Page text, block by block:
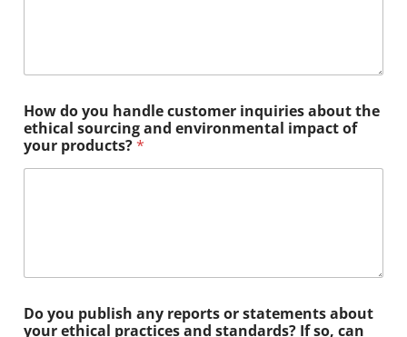
How do you handle customer inquiries about the
ethical sourcing and environmental impact of
your products?*
Do you publish any reports or statements about
your ethical practices and standards? If so, can